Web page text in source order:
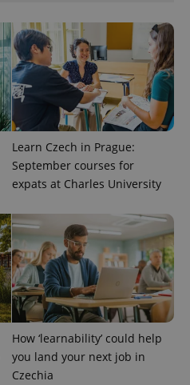
Learn Czech in Prague:
September courses for
expats at Charles University
How ‘learnability’ could help
you land your next job in
Czechia
.expats.cz